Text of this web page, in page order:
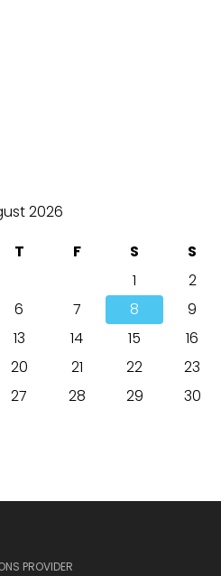
2026
T F S
S
1
2
6 7 8
9
13 14 15
16
20 21 22
23
27 28 29
30
PROVIDER